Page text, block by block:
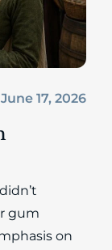
June 17, 2026
gum
on